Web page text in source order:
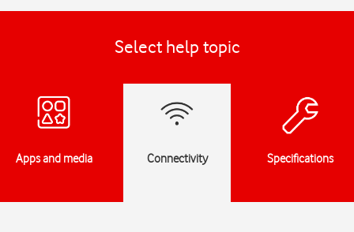
Select help topic
Apps and media Connectivity Specifications